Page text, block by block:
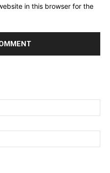
in this browser for the